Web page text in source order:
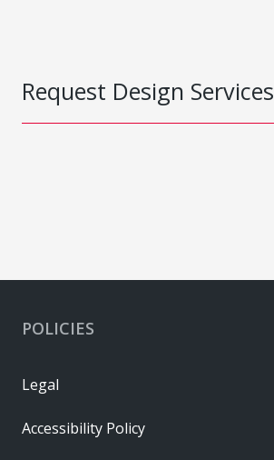
Request Design Services
POLICIES
Legal
Accessibility Policy